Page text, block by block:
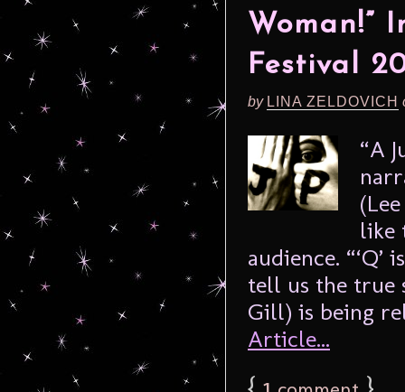
Woman!”
Festival
by LINA ZELDOVICH
“A
like
audience.
tell us the true
Gill) is being
Article...